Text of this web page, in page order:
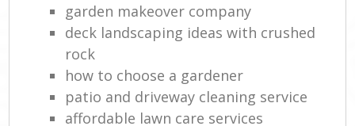
garden makeover company
deck landscaping ideas with crushed
rock
how to choose a gardener
patio and driveway cleaning service
affordable lawn care services